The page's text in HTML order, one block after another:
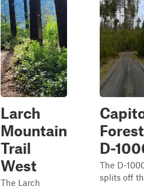
Larch
Mountain
Trail
West
The Larch
Forest
D-
The D-
splits off